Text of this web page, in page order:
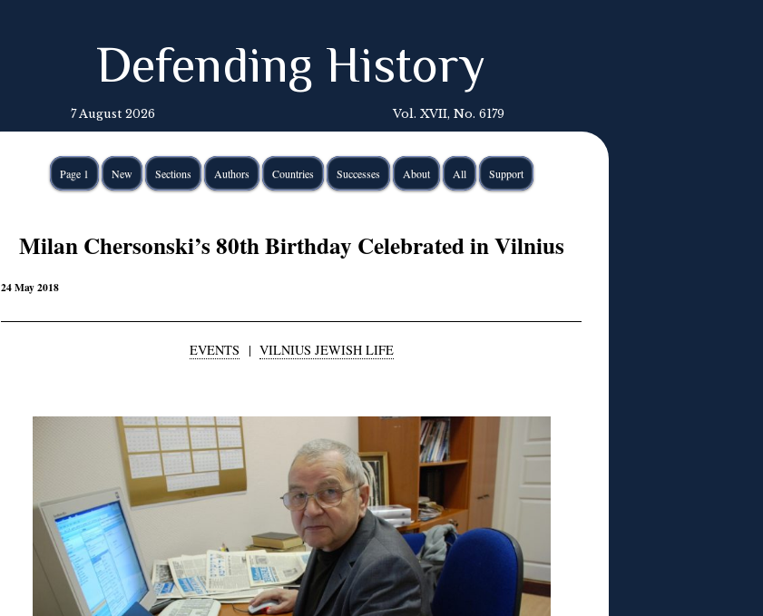
Defending History
7 August 2026 Vol. XVII, No. 6179
Page 1 New Sections Authors Countries Successes About All Support
Milan Chersonski’s 80th Birthday Celebrated in Vilnius
24 May 2018
EVENTS | VILNIUS JEWISH LIFE